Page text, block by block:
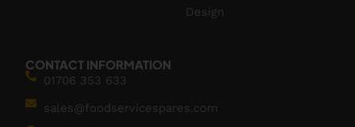
Design
CONTACT INFORMATION
01706 353 633
sales@foodservicespares.com